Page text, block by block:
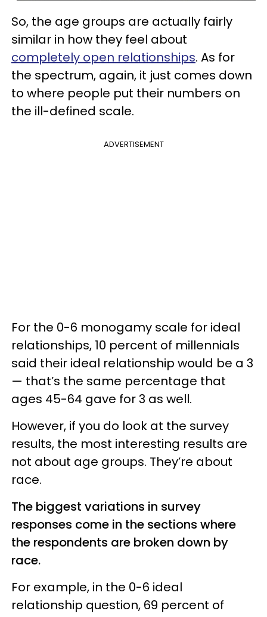
So, the age groups are actually fairly
similar in how they feel about
completely open relationships. As for
the spectrum, again, it just comes down
to where people put their numbers on
the ill-defined scale.
ADVERTISEMENT
For the 0-6 monogamy scale for ideal
relationships, 10 percent of millennials
said their ideal relationship would be a 3
— that’s the same percentage that
ages 45-64 gave for 3 as well.
However, if you do look at the survey
results, the most interesting results are
not about age groups. They’re about
race.
The biggest variations in survey
responses come in the sections where
the respondents are broken down by
race.
For example, in the 0-6 ideal
relationship question, 69 percent of